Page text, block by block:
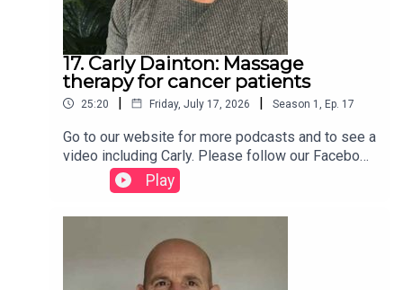
17. Carly Dainton: Massage
therapy for cancer patients
25:20 | Friday, July 17, 2026 | Season 1 , Ep. 17
Go to our website for more podcasts and to see a
video including Carly. Please follow our Facebook
page and share so that others might benefit too.
We also have a TikTok
profile.www.cancercafe.org
Play